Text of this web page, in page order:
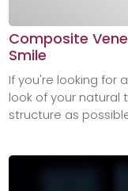
Composite
Smile
If you're looking for
look of your natural
structure as